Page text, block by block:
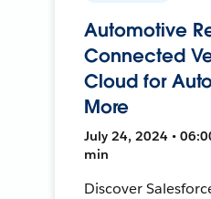
Automotive
Connected
Cloud for
More
July 24, 2024 •
min
Discover